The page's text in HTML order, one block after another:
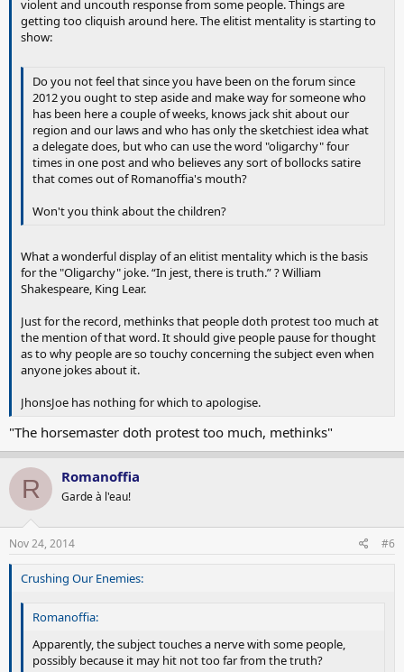
violent and uncouth response from some people. Things are
getting too cliquish around here. The elitist mentality is starting to
show:
Do you not feel that since you have been on the forum since
2012 you ought to step aside and make way for someone who
has been here a couple of weeks, knows jack shit about our
region and our laws and who has only the sketchiest idea what
a delegate does, but who can use the word "oligarchy" four
times in one post and who believes any sort of bollocks satire
that comes out of Romanoffia's mouth?
Won't you think about the children?
What a wonderful display of an elitist mentality which is the basis
for the "Oligarchy" joke. “In jest, there is truth.” ? William
Shakespeare, King Lear.
Just for the record, methinks that people doth protest too much at
the mention of that word. It should give people pause for thought
as to why people are so touchy concerning the subject even when
anyone jokes about it.
JhonsJoe has nothing for which to apologise.
"The horsemaster doth protest too much, methinks"
R Romanoffia
Garde à l'eau!
Nov 24, 2014 #6
Crushing Our Enemies:
Romanoffia:
Apparently, the subject touches a nerve with some people,
possibly because it may hit not too far from the truth?